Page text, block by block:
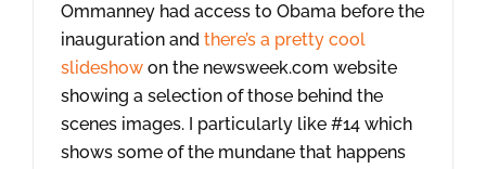
Ommanney had access to Obama before the
inauguration and there’s a pretty cool
slideshow on the newsweek.com website
showing a selection of those behind the
scenes images. I particularly like #14 which
shows some of the mundane that happens